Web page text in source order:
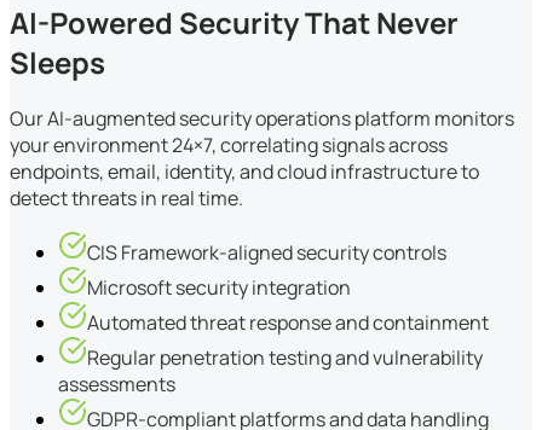
AI-Powered Security That Never
Sleeps
Our AI-augmented security operations platform monitors
your environment 24×7, correlating signals across
endpoints, email, identity, and cloud infrastructure to
detect threats in real time.
CIS Framework-aligned security controls
Microsoft security integration
Automated threat response and containment
Regular penetration testing and vulnerability
assessments
GDPR-compliant platforms and data handling